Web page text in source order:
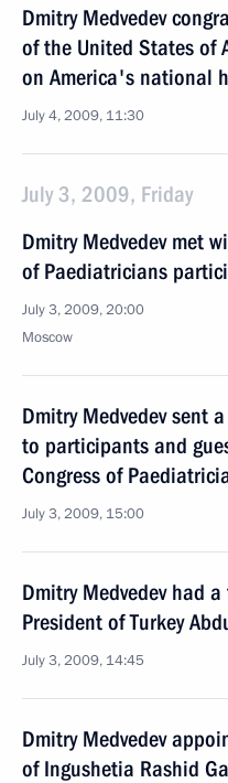
Dmitry Medvedev
of the United States of
on America's national
July 4, 2009, 11:30
July 3, 2009, Friday
Dmitry Medvedev met
of Paediatricians
July 3, 2009, 20:00
Moscow
Dmitry Medvedev sent
to participants and
Congress of
July 3, 2009, 15:00
Dmitry Medvedev had
President of Turkey
July 3, 2009, 14:45
Dmitry Medvedev
of Ingushetia Rashid